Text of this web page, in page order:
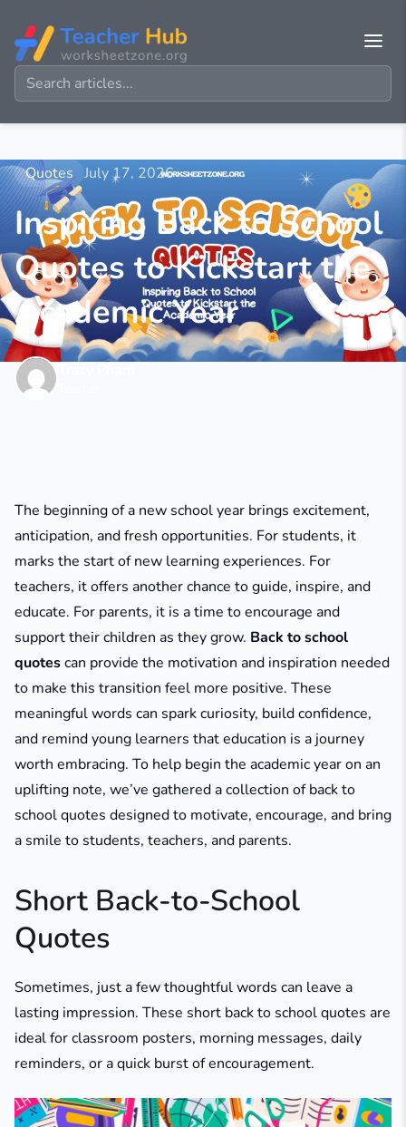
Quotes July 17, 2026
Inspiring Back to School
Quotes to Kickstart the
Academic Year
The beginning of a new school year brings excitement,
anticipation, and fresh opportunities. For students, it
marks the start of new learning experiences. For
teachers, it offers another chance to guide, inspire, and
educate. For parents, it is a time to encourage and
support their children as they grow. Back to school
quotescan provide the motivation and inspiration needed
to make this transition feel more positive. These
meaningful words can spark curiosity, build confidence,
and remind young learners that education is a journey
worth embracing. To help begin the academic year on an
uplifting note, we’ve gathered a collection of back to
school quotes designed to motivate, encourage, and bring
a smile to students, teachers, and parents.
Short Back-to-School
Quotes
Sometimes, just a few thoughtful words can leave a
lasting impression. These short back to school quotes are
ideal for classroom posters, morning messages, daily
reminders, or a quick burst of encouragement.